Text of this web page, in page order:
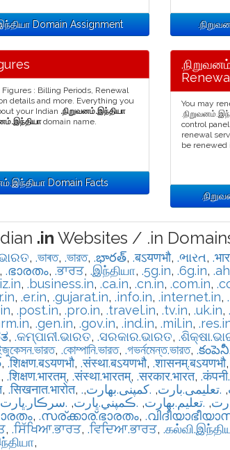
Domain Assignment
: Billing Periods, Renewal
details and more. Everything you
your Indian .நிறுவனம்.இந்தியா
domain name.
Domain Facts
You may
control
renewal
be renewed
.in Websites / .in
, .ভাৰত, .ভারত, .భారత్, .बऽयणभौ, .ભારત,
, .ഭാരതം, .ਭਾਰਤ, .இந்தியா, .5g.in, .6g.in,
, .business.in, .ca.in, .cn.in, .com.in,
, .er.in, .gujarat.in, .info.in, .internet.in,
, .post.in, .pro.in, .travel.in, .tv.in, .uk.in,
, .gen.in, .gov.in, .ind.in, .mil.in,
, .କମ୍ପାନୀ.ଭାରତ, .ସରକାର.ଭାରତ,
, .কোম্পানি.ভারত, .গভর্নমেন্ত.ভারত,
, .शिक्षण.बऽयणभौ, .संस्था.बऽयणभौ, .शासनम्.बऽयणभौ,
, .शिक्षण.भारतम्, .संस्था.भारतम्, .सरकार.भारत,
, .सिखनात.भारोत, , .تعلیمی.بارت, .كمپنی.بھارت,
, .تعلیم.بھارت, .ڪمپني.ڀارت, .سرڪار.ڀارت
, .സര്ക്കാര്.ഭാരതം,
, .ਸਿੱਖਿਆ.ਭਾਰਤ, .ਵਿਦਿਆ.ਭਾਰਤ,
,